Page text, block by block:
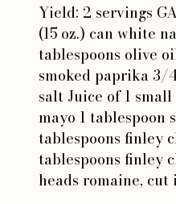
Yield: 2 servings
(15 oz.) can white
tablespoons olive
smoked paprika 3/
salt Juice of 1
mayo 1 tablespoon
tablespoons finley
tablespoons finley
heads romaine,